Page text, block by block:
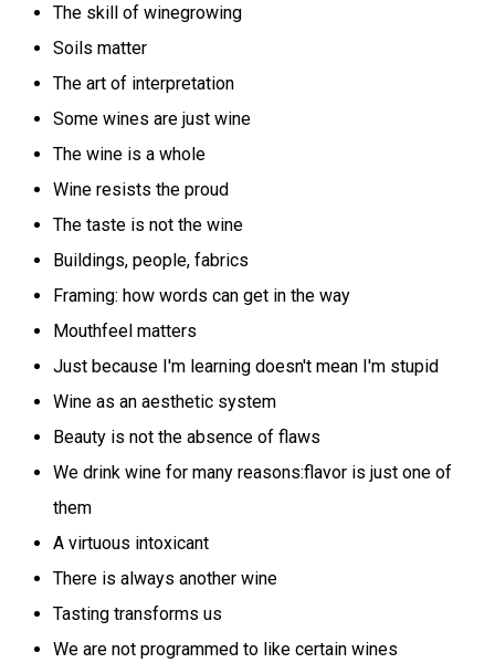
The skill of winegrowing
Soils matter
The art of interpretation
Some wines are just wine
The wine is a whole
Wine resists the proud
The taste is not the wine
Buildings, people, fabrics
Framing: how words can get in the way
Mouthfeel matters
Just because I'm learning doesn't mean I'm stupid
Wine as an aesthetic system
Beauty is not the absence of flaws
We drink wine for many reasons:flavor is just one of
them
A virtuous intoxicant
There is always another wine
Tasting transforms us
We are not programmed to like certain wines